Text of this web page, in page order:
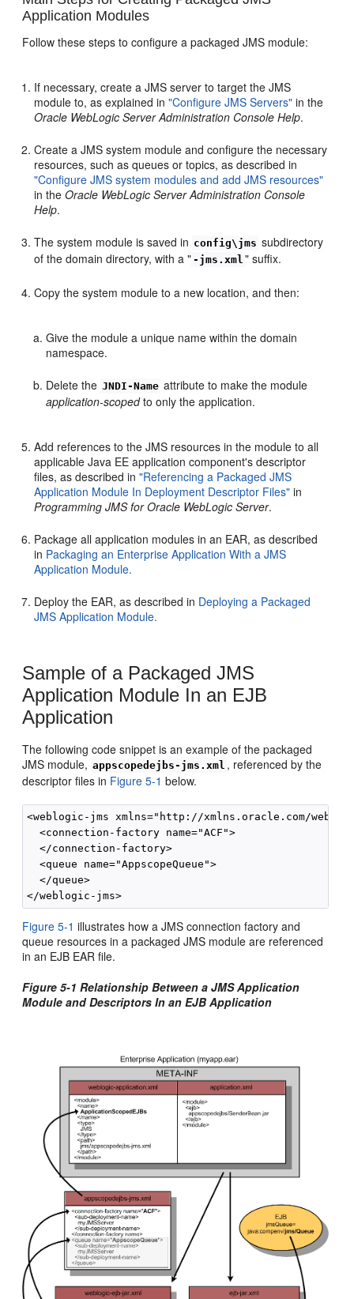
Application Modules
Follow these steps to configure a packaged JMS module:
If necessary, create a JMS server to target the JMS
module to, as explained in"Configure JMS Servers" in the
Oracle WebLogic Server Administration Console Help.
Create a JMS system module and configure the necessary
resources, such as queues or topics, as described in
"Configure JMS system modules and add JMS resources"
in theOracle WebLogic Server Administration Console
Help.
The system module is saved in config\jms subdirectory
of the domain directory, with a " -jms.xml " suffix.
Copy the system module to a new location, and then:
Give the module a unique name within the domain
namespace.
Delete the JNDI-Name attribute to make the module
application-scopedto only the application.
Add references to the JMS resources in the module to all
applicable Java EE application component's descriptor
files, as described in"Referencing a Packaged JMS
Application Module In Deployment Descriptor Files" in
Programming JMS for Oracle WebLogic Server.
Package all application modules in an EAR, as described
in Packaging an Enterprise Application With a JMS
Application Module.
Deploy the EAR, as described in Deploying a Packaged
JMS Application Module.
Sample of a Packaged JMS
Application Module In an EJB
Application
The following code snippet is an example of the packaged
JMS module, appscopedejbs-jms.xml , referenced by the
descriptor files in Figure 5-1 below.
<weblogic-jms xmlns="http://xmlns.oracle.com/
  <connection-factory name="ACF">
  </connection-factory>
  <queue name="AppscopeQueue">
  </queue>
Figure 5-1 illustrates how a JMS connection factory and
queue resources in a packaged JMS module are referenced
in an EJB EAR file.
Figure 5-1 Relationship Between a JMS Application
Module and Descriptors In an EJB Application